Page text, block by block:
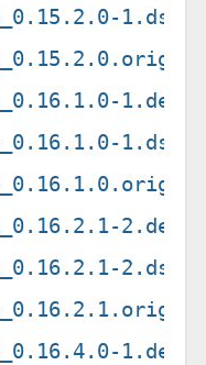
1.dsc
1.dsc
2.dsc